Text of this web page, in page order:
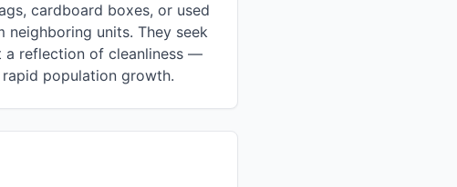
cardboard boxes, or used
units. They seek
a reflection of cleanliness —
population growth.